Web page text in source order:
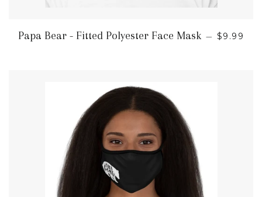
Papa Bear - Fitted Polyester Face Mask — $9.99